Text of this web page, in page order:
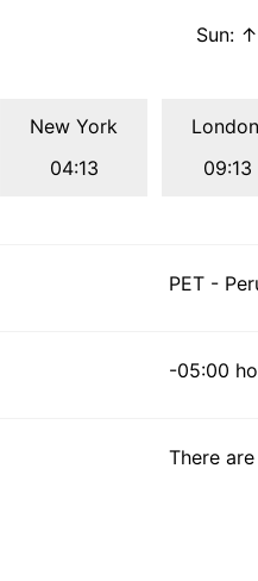
Sun:
New York
04:13
London
09:13
PET -
-05:00
There